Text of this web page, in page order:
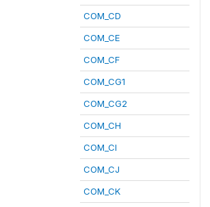
COM_CD
COM_CE
COM_CF
COM_CG1
COM_CG2
COM_CH
COM_CI
COM_CJ
COM_CK